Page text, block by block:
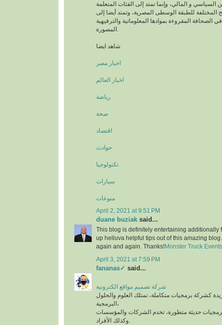
و المالي، وإنما تمتد إلى الفئات المتعلمة
المختلفة للطبقة الوسطى المصرية، وتمتد أيضا إلى
الصحافة المقروءة بموادها المعلوماتية والترفيهية
شاهد ايضا
اخبار مصر
اخبار العالم
رياضة
صحة
اقتصاد
حوادث
تكنولوجيا
سيارات
منوعات
April 2, 2021 at 9:51 PM
duane buziak said...
This blog is definitely entertaining additionally
up helluva helpful tips out of this amazing
again and again. Thanks!Monster Truck Events
April 3, 2021 at 7:59 PM
fananas✓ said...
شركة تصميم مواقع الكترونية
كشركة برمجيات متكاملة، تمتلك العلوم والحلول
البرمجية،
برمجيات حديثة متطورة، تخدم الشركات والمؤسسات